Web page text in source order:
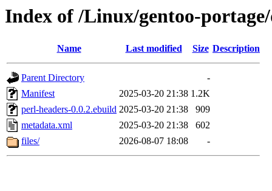
Index of /Linux/gentoo-
Name Last modified Size Description
Parent Directory
-
Manifest
2025-03-20 21:38 1.2K
perl-headers-0.0.2.ebuild 2025-03-20 21:38
909
metadata.xml
2025-03-20 21:38
602
files/
2026-08-07 18:08 -